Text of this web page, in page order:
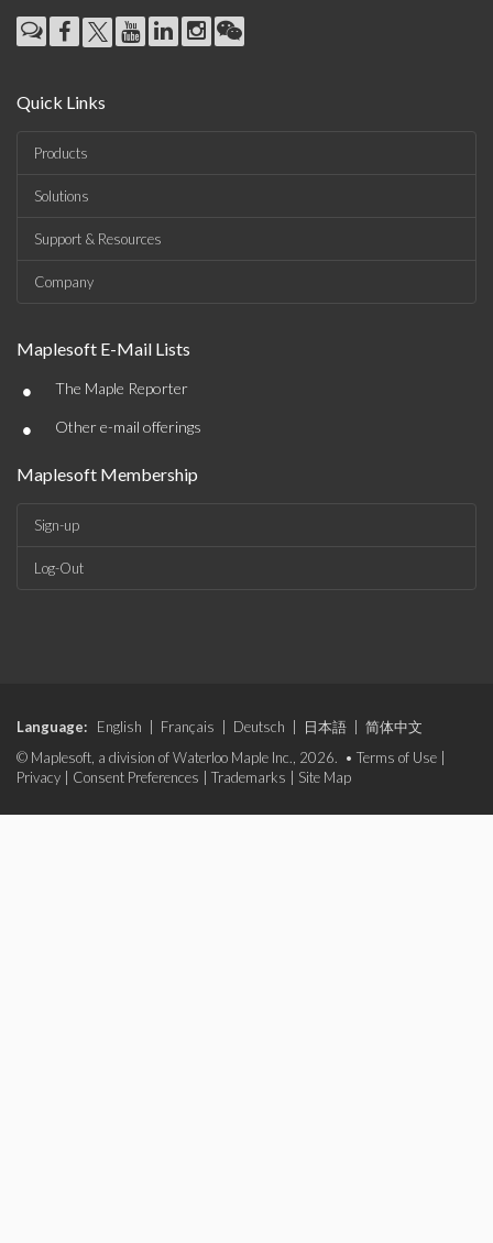
Quick Links
Products
Solutions
Support & Resources
Company
Maplesoft E-Mail Lists
• The Maple Reporter
• Other e-mail offerings
Maplesoft Membership
Sign-up
Log-Out
Language: English Français Deutsch 日本語
简体中文
© Maplesoft, a division of Waterloo Maple Inc., 2026. • Terms of Use
Privacy
Consent Preferences Trademarks Site Map